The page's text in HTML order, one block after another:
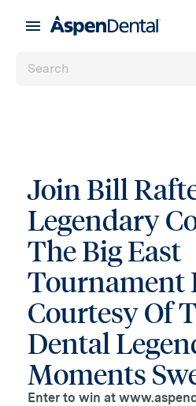
Join Bill
Legendary
The Big East
Tournament
Courtesy Of
Dental
Moments
Enter to win at